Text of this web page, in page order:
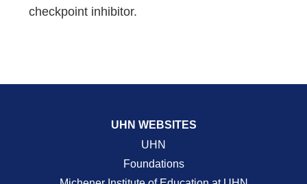
checkpoint inhibitor.
UHN WEBSITES
UHN
Foundations